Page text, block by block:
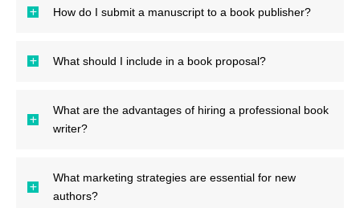
How do I submit a manuscript to a book publisher?
What should I include in a book proposal?
What are the advantages of hiring a professional book
writer?
What marketing strategies are essential for new
authors?